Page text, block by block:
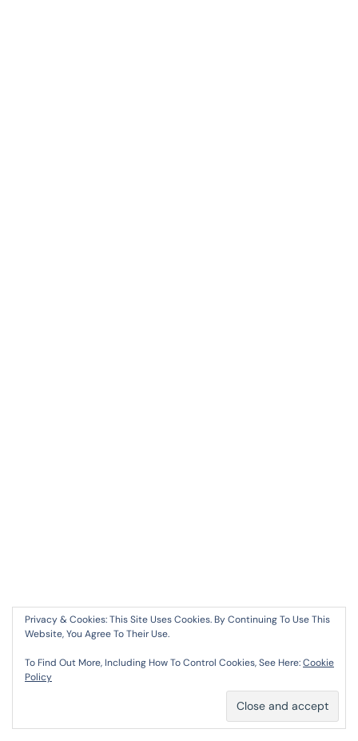
SIMPLYWALL
30 AUGUST 2024 AT 12:56 PM
Simplywall
Writing A Blog. I Added It To My Bookmark Site List
Privacy & Cookies: This Site Uses Cookies. By Continuing To Use This
Website, You Agree To Their Use.
To Find Out More, Including How To Control Cookies, See Here:Cookie
Policy